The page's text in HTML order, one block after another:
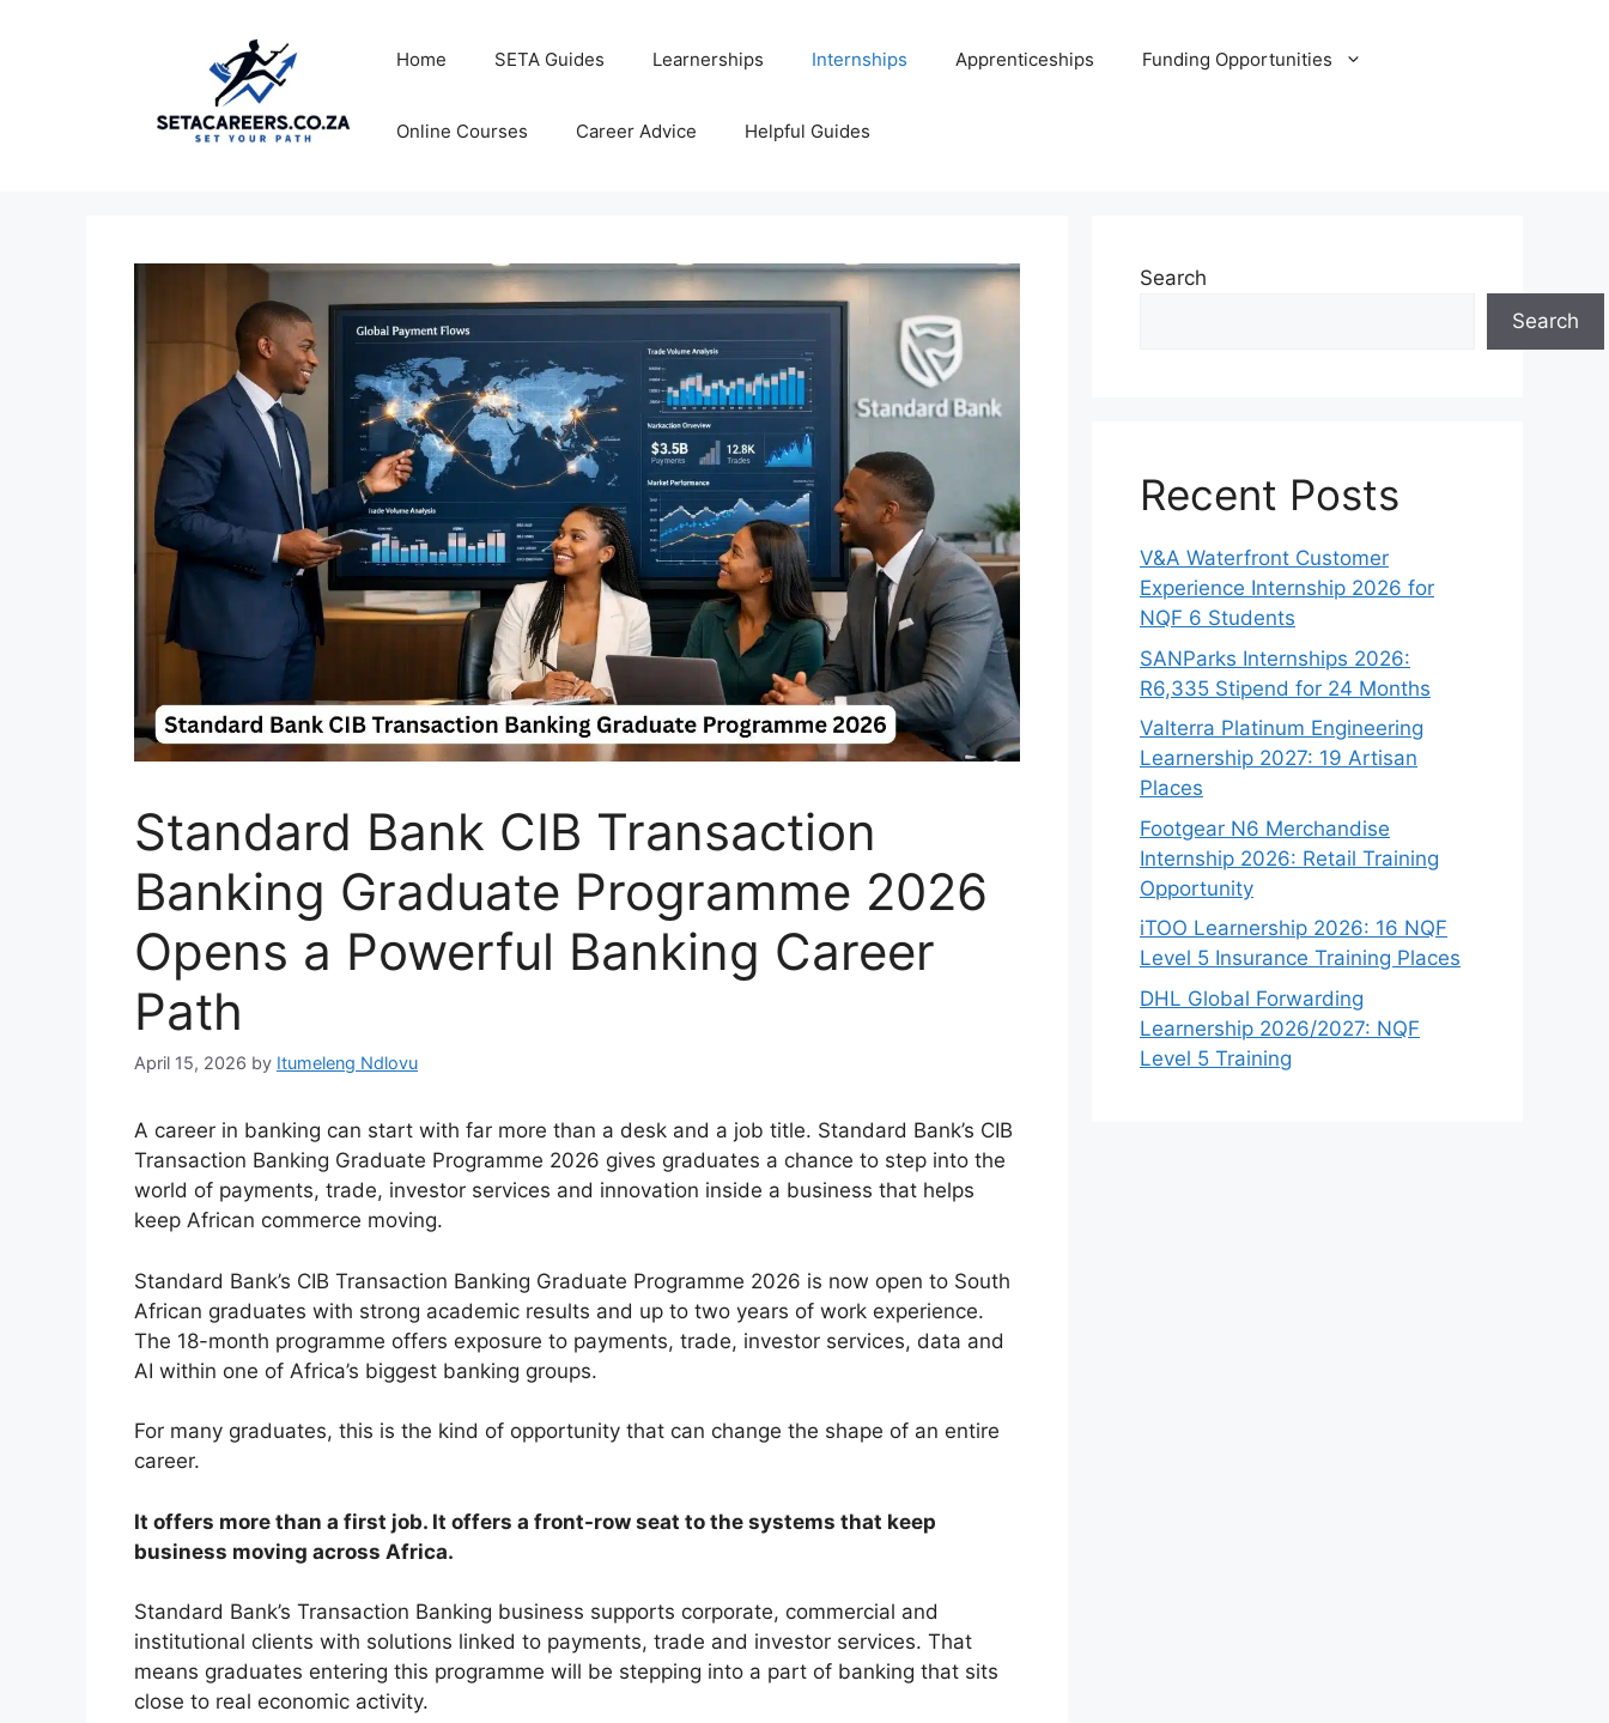
Home SETA Guides Learnerships Internships Apprenticeships Funding Opportunities
Online Courses Career Advice Helpful Guides
Standard Bank CIB Transaction
Banking Graduate Programme 2026
Opens a Powerful Banking Career
Path
April 15, 2026 by Itumeleng Ndlovu
A career in banking can start with far more than a desk and a job title. Standard Bank’s CIB
Transaction Banking Graduate Programme 2026 gives graduates a chance to step into the
world of payments, trade, investor services and innovation inside a business that helps
keep African commerce moving.
Standard Bank’s CIB Transaction Banking Graduate Programme 2026 is now open to South
African graduates with strong academic results and up to two years of work experience.
The 18-month programme offers exposure to payments, trade, investor services, data and
AI within one of Africa’s biggest banking groups.
For many graduates, this is the kind of opportunity that can change the shape of an entire
career.
It offers more than a first job. It offers a front-row seat to the systems that keep
business moving across Africa.
Standard Bank’s Transaction Banking business supports corporate, commercial and
institutional clients with solutions linked to payments, trade and investor services. That
means graduates entering this programme will be stepping into a part of banking that sits
close to real economic activity.
Search
Search
Recent Posts
V&A Waterfront Customer
Experience Internship 2026 for
NQF 6 Students
SANParks Internships 2026:
R6,335 Stipend for 24 Months
Valterra Platinum Engineering
Learnership 2027: 19 Artisan
Places
Footgear N6 Merchandise
Internship 2026: Retail Training
Opportunity
iTOO Learnership 2026: 16 NQF
Level 5 Insurance Training Places
DHL Global Forwarding
Learnership 2026/2027: NQF
Level 5 Training